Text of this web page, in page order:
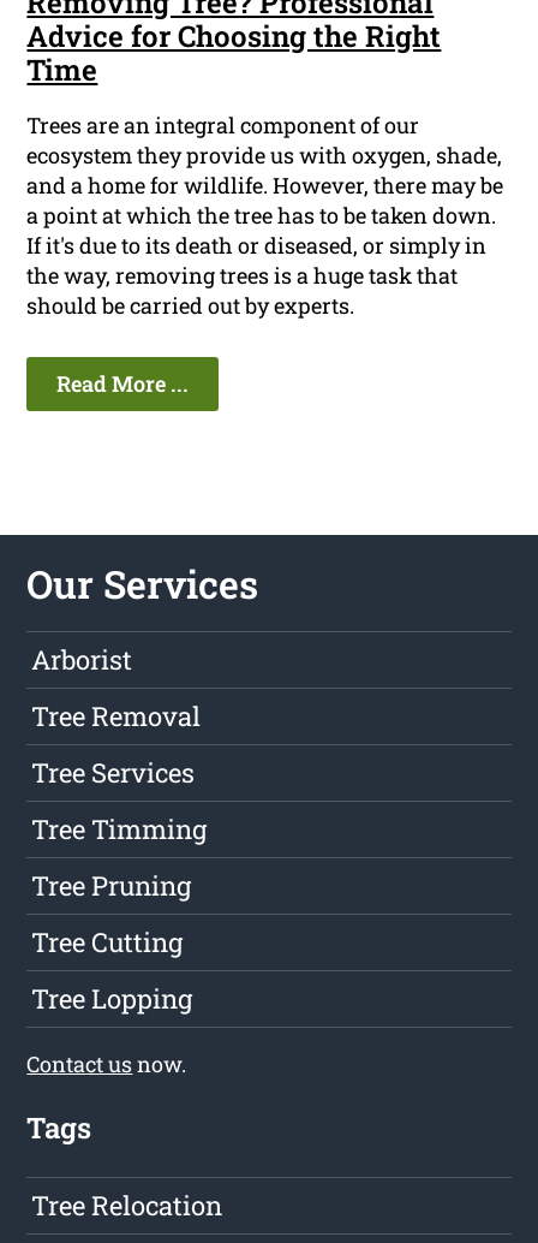
Advice for Choosing the Right
Time
Trees are an integral component of our
ecosystem they provide us with oxygen, shade,
and a home for wildlife. However, there may be
a point at which the tree has to be taken down.
If it's due to its death or diseased, or simply in
the way, removing trees is a huge task that
should be carried out by experts.
Read More ...
Our Services
Arborist
Tree Removal
Tree Services
Tree Timming
Tree Pruning
Tree Cutting
Tree Lopping
Contact usnow.
Tags
Tree Relocation